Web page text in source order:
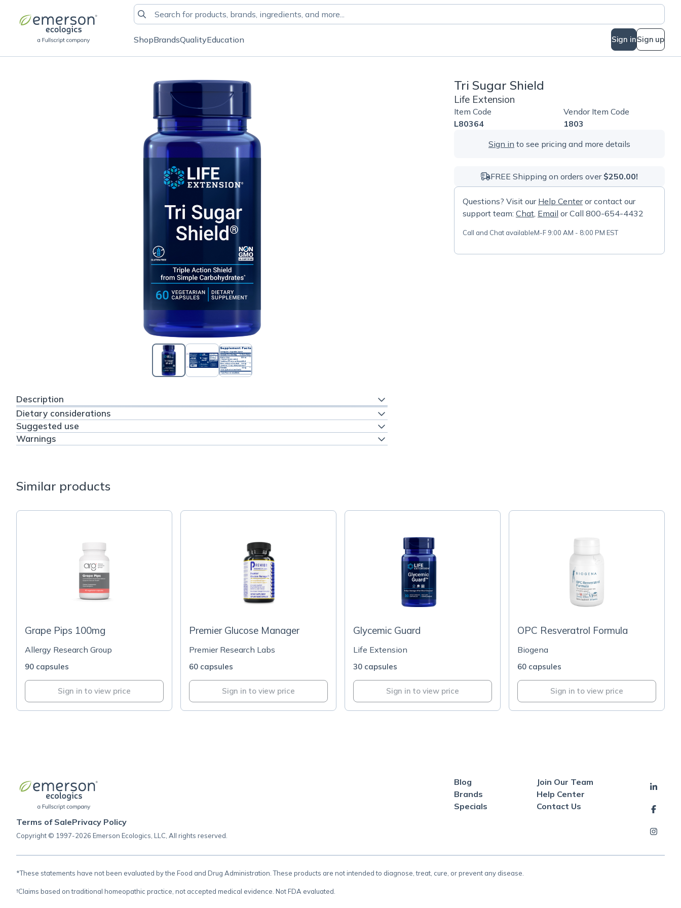
ShopBrandsQualityEducation Sign inSign up
Description
Dietary considerations
Suggested use
Warnings
Tri Sugar Shield
Life Extension
Item Code
L80364
Vendor Item Code
1803
Sign in to see pricing and more details
FREE Shipping on orders over $250.00!
Questions? Visit our Help Centeror contact our
support team: Chat, Email or Call 800-654-4432
Call and Chat availableM-F 9:00 AM - 8:00 PM EST
Similar products
Grape Pips 100mg
Allergy Research Group
90 capsules
Sign in to view price
Premier Glucose Manager
Premier Research Labs
60 capsules
Sign in to view price
Glycemic Guard
Life Extension
30 capsules
Sign in to view price
OPC Resveratrol Formula
Biogena
60 capsules
Sign in to view price
Terms of SalePrivacy Policy
Copyright © 1997-2026 Emerson Ecologics, LLC, All rights reserved.
Blog
Brands
Specials
Join Our Team
Help Center
Contact Us
*These statements have not been evaluated by the Food and Drug Administration. These products are not intended to diagnose, treat, cure, or prevent any disease.
†Claims based on traditional homeopathic practice, not accepted medical evidence. Not FDA evaluated.